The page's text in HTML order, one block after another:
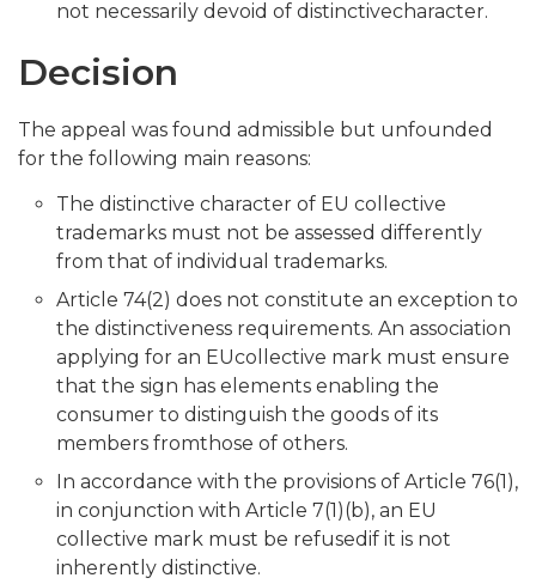
not necessarily devoid of distinctivecharacter.
Decision
The appeal was found admissible but unfounded
for the following main reasons:
The distinctive character of EU collective
trademarks must not be assessed differently
from that of individual trademarks.
Article 74(2) does not constitute an exception to
the distinctiveness requirements. An association
applying for an EUcollective mark must ensure
that the sign has elements enabling the
consumer to distinguish the goods of its
members fromthose of others.
In accordance with the provisions of Article 76(1),
in conjunction with Article 7(1)(b), an EU
collective mark must be refusedif it is not
inherently distinctive.